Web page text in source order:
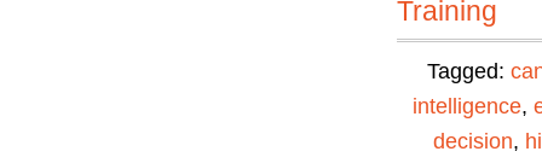
Training
Tagged:
intelligence,
decision,